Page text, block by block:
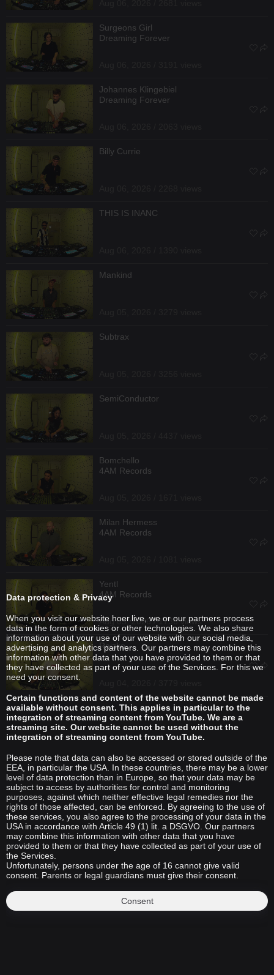
Surgeons Girl
Dreaming Forever
Johannes Klingebiel
Dreaming Forever
Billy Currie
THIS IS INANC
Mankind
Subtrax
SemiConductor
Bomchello
4AM Records
Milan Hermess
4AM Records
Yentl
4AM Records
Aug 05, 2026 / 1736 views
Reizko
Data protection & Privacy
When you visit our website hoer.live, we or our partners process
data in the form of cookies or other technologies. We also share
information about your use of our website with our social media,
advertising and analytics partners. Our partners may combine this
information with other data that you have provided to them or that
they have collected as part of your use of the Services. For this we
need your consent.
Certain functions and content of the website cannot be made
available without consent. This applies in particular to the
integration of streaming content from YouTube. We are a
streaming site. Our website cannot be used without the
integration of streaming content from YouTube.
Please note that data can also be accessed or stored outside of the
EEA, in particular the USA. In these countries, there may be a lower
level of data protection than in Europe, so that your data may be
subject to access by authorities for control and monitoring
purposes, against which neither effective legal remedies nor the
rights of those affected, can be enforced. By agreeing to the use of
these services, you also agree to the processing of your data in the
USA in accordance with Article 49 (1) lit. a DSGVO. Our partners
may combine this information with other data that you have
provided to them or that they have collected as part of your use of
the Services.
Unfortunately, persons under the age of 16 cannot give valid
consent. Parents or legal guardians must give their consent.
Consent